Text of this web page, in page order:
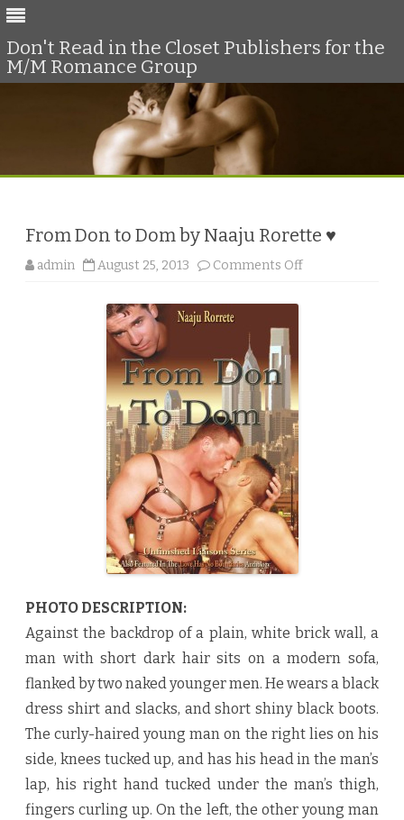
Don't Read in the Closet Publishers for the
M/M Romance Group
From Don to Dom by Naaju Rorette ♥
admin August 25, 2013 Comments Off
PHOTO DESCRIPTION:
Against the backdrop of a plain, white brick wall, a
man with short dark hair sits on a modern sofa,
flanked by two naked younger men. He wears a black
dress shirt and slacks, and short shiny black boots.
The curly-haired young man on the right lies on his
side, knees tucked up, and has his head in the man’s
lap, his right hand tucked under the man’s thigh,
fingers curling up. On the left, the other young man